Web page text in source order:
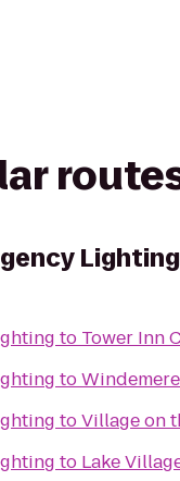
Lighting
to Tower Inn
to
toVillage on
to Lake